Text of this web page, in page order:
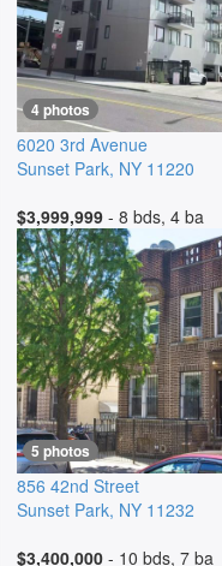
4 photos
6020 3rd Avenue
Sunset Park, NY 11220
$3,999,999 - 8 bds, 4 ba
5 photos
856 42nd Street
Sunset Park, NY 11232
$3,400,000 - 10 bds, 7 ba